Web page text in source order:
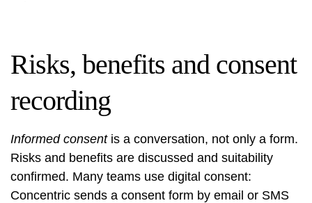
Risks, benefits and consent
recording
Informed consentis a conversation, not only a form.
Risks and benefits are discussed and suitability
confirmed. Many teams use digital consent:
Concentric sends a consent form by email or SMS